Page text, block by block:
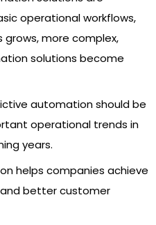
operational workflows,
more complex,
solutions become
automation should be
operational trends in
years.
helps companies achieve
better customer